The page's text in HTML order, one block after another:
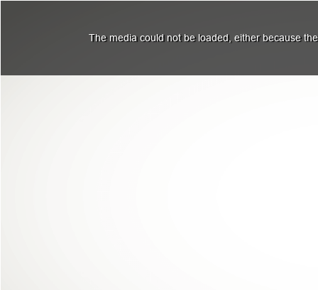
The media could not be loaded, either because